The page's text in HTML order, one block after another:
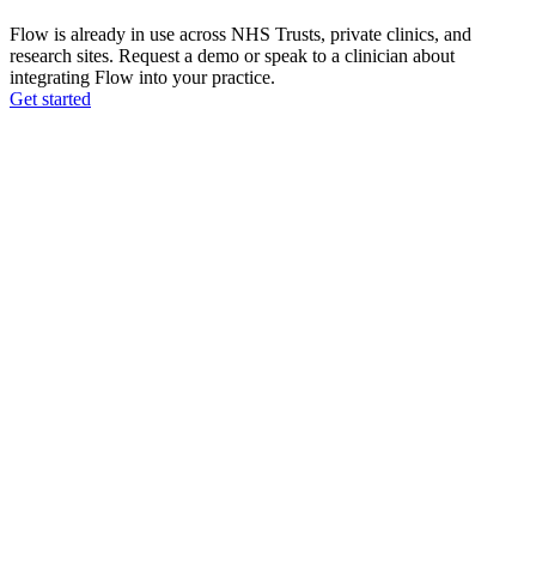
Flow is already in use across NHS Trusts, private clinics, and
research sites. Request a demo or speak to a clinician about
integrating Flow into your practice.
Get started